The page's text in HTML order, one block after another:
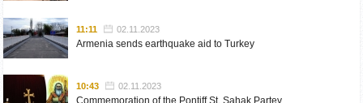
11:11 02.11.2023
Armenia sends earthquake aid to Turkey
10:43 02.11.2023
Commemoration of the Pontiff St. Sahak Partev